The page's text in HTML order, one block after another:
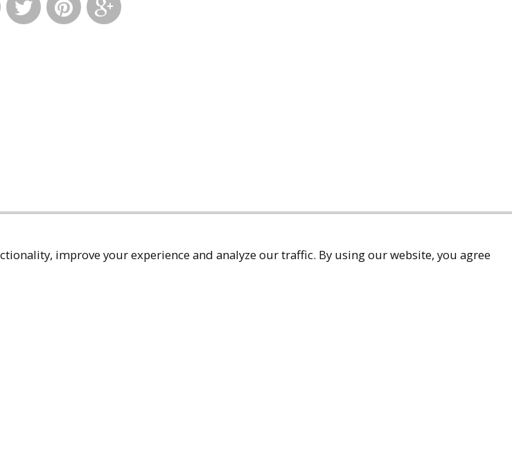
improve your experience and analyze our traffic. By using our website, you agree